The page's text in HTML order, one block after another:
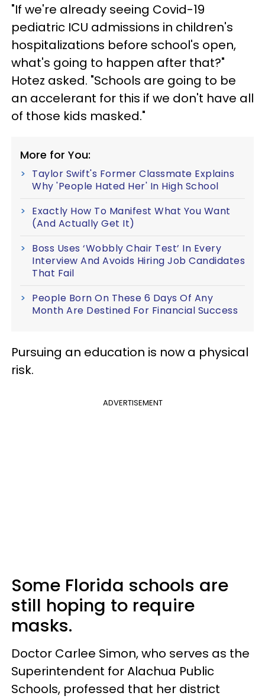
"If we're already seeing Covid-19
pediatric ICU admissions in children's
hospitalizations before school's open,
what's going to happen after that?"
Hotez asked. "Schools are going to be
an accelerant for this if we don't have all
of those kids masked."
More for You:
Taylor Swift's Former Classmate Explains
Why 'People Hated Her' In High School
Exactly How To Manifest What You Want
(And Actually Get It)
Boss Uses ‘Wobbly Chair Test’ In Every
Interview And Avoids Hiring Job Candidates
That Fail
People Born On These 6 Days Of Any
Month Are Destined For Financial Success
Pursuing an education is now a physical
risk.
ADVERTISEMENT
Some Florida schools are
still hoping to require
masks.
Doctor Carlee Simon, who serves as the
Superintendent for Alachua Public
Schools, professed that her district